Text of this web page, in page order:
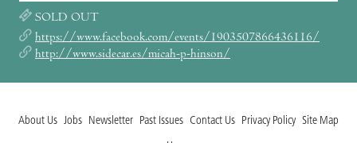
SOLD OUT
https://www.facebook.com/events/1903507866436116/
http://www.sidecar.es/micah-p-hinson/
About Us Jobs Newsletter Past Issues Contact Us Privacy Policy Site Map